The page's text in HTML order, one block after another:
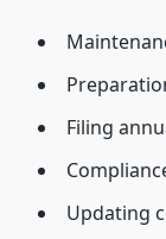
Filing
Updating